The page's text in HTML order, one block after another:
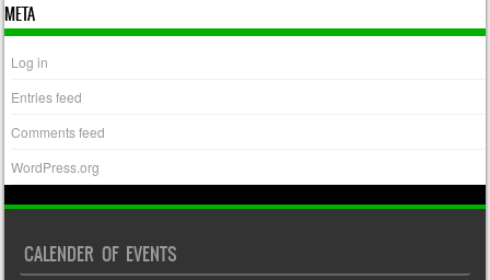
META
Log in
Entries feed
Comments feed
WordPress.org
CALENDER OF EVENTS